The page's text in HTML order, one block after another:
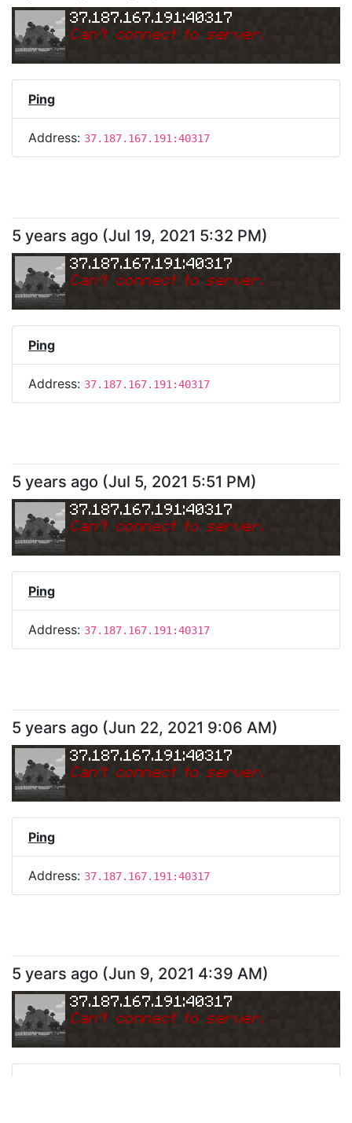
37.187.167.191:40317
Can't connect to server.
Ping
Address: 37.187.167.191:40317
5 years ago (Jul 19, 2021 5:32 PM)
37.187.167.191:40317
Can't connect to server.
Ping
Address: 37.187.167.191:40317
5 years ago (Jul 5, 2021 5:51 PM)
37.187.167.191:40317
Can't connect to server.
Ping
Address: 37.187.167.191:40317
5 years ago (Jun 22, 2021 9:06 AM)
37.187.167.191:40317
Can't connect to server.
Ping
Address: 37.187.167.191:40317
5 years ago (Jun 9, 2021 4:39 AM)
37.187.167.191:40317
Can't connect to server.